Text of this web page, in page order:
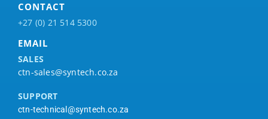
CONTACT
+27 (0) 21 514 5300
EMAIL
SALES
ctn-sales@syntech.co.za
SUPPORT
ctn-technical@syntech.co.za